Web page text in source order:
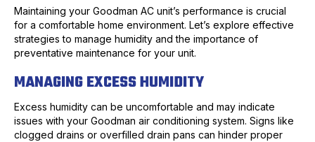
Maintaining your Goodman AC unit’s performance is crucial
for a comfortable home environment. Let’s explore effective
strategies to manage humidity and the importance of
preventative maintenance for your unit.
MANAGING EXCESS HUMIDITY
Excess humidity can be uncomfortable and may indicate
issues with your Goodman air conditioning system. Signs like
clogged drains or overfilled drain pans can hinder proper